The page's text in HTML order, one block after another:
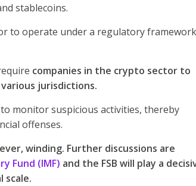
stablecoins.
to operate under a regulatory framework
companies in the crypto sector to
jurisdictions.
monitor suspicious activities, thereby
offenses.
winding. Further discussions are
Fund (IMF) and the FSB will play a
scale.